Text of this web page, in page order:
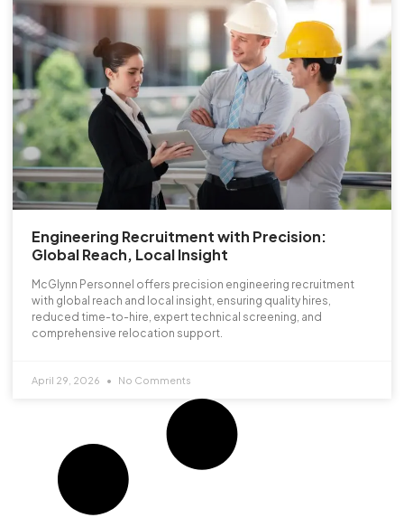
Engineering Recruitment with Precision:
Global Reach, Local Insight
McGlynn Personnel offers precision engineering recruitment
with global reach and local insight, ensuring quality hires,
reduced time-to-hire, expert technical screening, and
comprehensive relocation support.
April 29, 2026 No Comments